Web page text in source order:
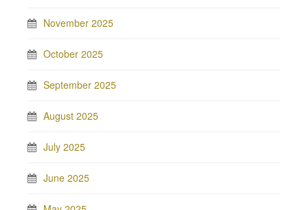
November 2025
October 2025
September 2025
August 2025
July 2025
June 2025